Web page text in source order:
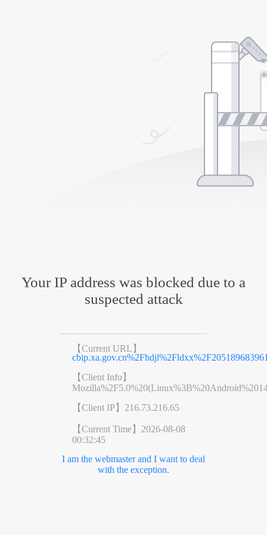
Your IP address was blocked due to a
suspected attack
【Current URL】
【Client Info】
【Client IP】 216.73.216.65
【Current Time】 2026-08-08
00:32:45
I am the webmaster and I want to deal
with the exception.